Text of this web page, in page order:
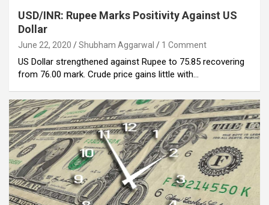
USD/INR: Rupee Marks Positivity Against US
Dollar
June 22, 2020 Shubham Aggarwal 1 Comment
US Dollar strengthened against Rupee to 75.85 recovering
from 76.00 mark. Crude price gains little with…